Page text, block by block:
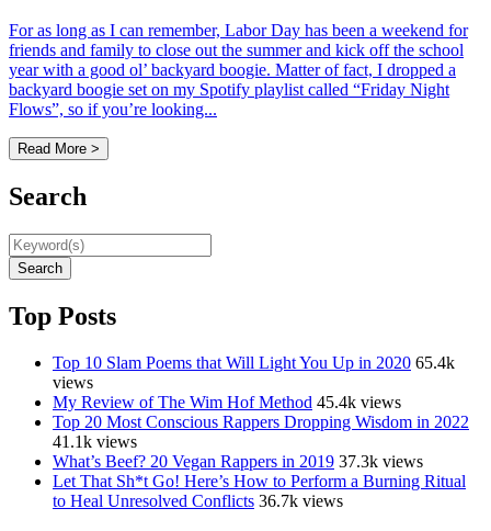
For as long as I can remember, Labor Day has been a weekend for
friends and family to close out the summer and kick off the school
year with a good ol’ backyard boogie. Matter of fact, I dropped a
backyard boogie set on my Spotify playlist called “Friday Night
Flows”, so if you’re looking...
Read More >
Search
Search
Top Posts
Top 10 Slam Poems that Will Light You Up in 2020 65.4k
views
My Review of The Wim Hof Method 45.4k views
Top 20 Most Conscious Rappers Dropping Wisdom in 2022
41.1k views
What’s Beef? 20 Vegan Rappers in 2019 37.3k views
Let That Sh*t Go! Here’s How to Perform a Burning Ritual
to Heal Unresolved Conflicts 36.7k views